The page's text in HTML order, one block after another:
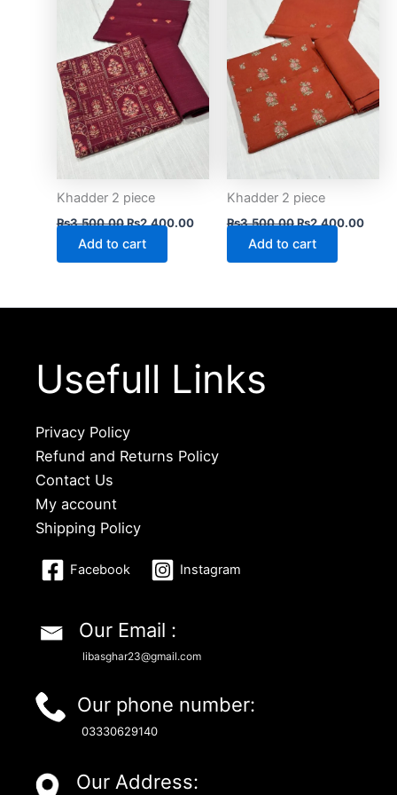
Khadder 2 piece
₨3,500.00₨2,400.00
Add to cart
Khadder 2 piece
₨3,500.00₨2,400.00
Add to cart
Usefull Links
Privacy Policy
Refund and Returns Policy
Contact Us
My account
Shipping Policy
Facebook Instagram
Our Email :
libasghar23@gmail.com
Our phone number:
03330629140
Our Address: